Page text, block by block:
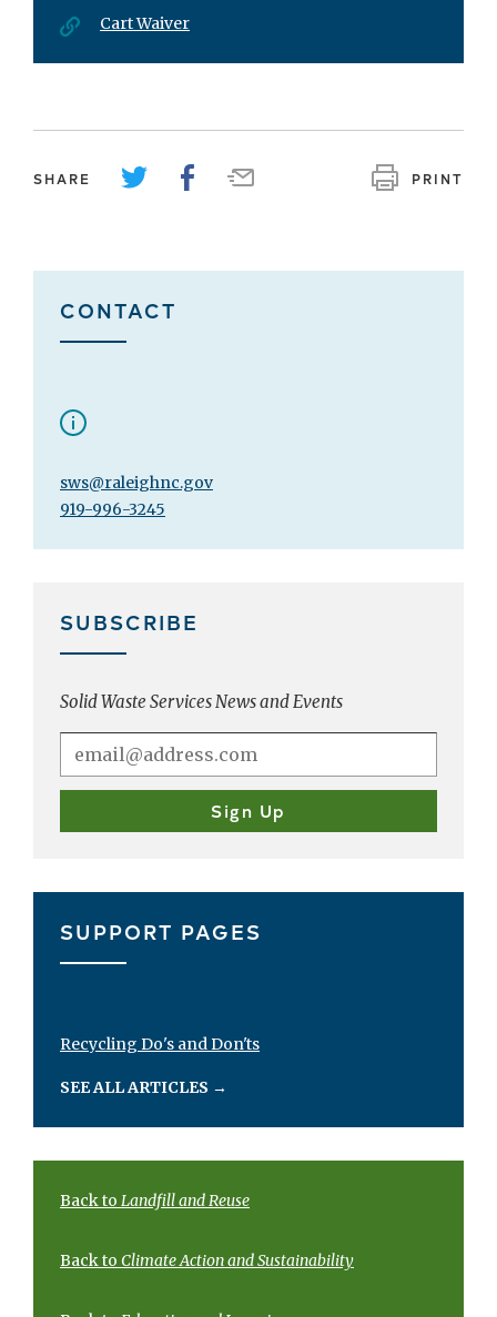
Cart Waiver
SHARE PRINT
CONTACT
sws@raleighnc.gov
919-996-3245
SUBSCRIBE
Solid Waste Services News and Events
SUPPORT PAGES
Recycling Do's and Don'ts
SEE ALL ARTICLES →
Back to Landfill and Reuse
Back to Climate Action and Sustainability